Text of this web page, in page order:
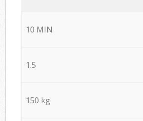
10 MIN
1.5
150 kg